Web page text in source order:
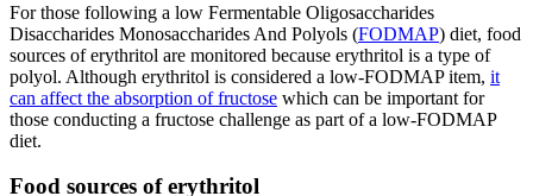
For those following a low Fermentable Oligosaccharides
Disaccharides Monosaccharides And Polyols (FODMAP) diet, food
sources of erythritol are monitored because erythritol is a type of
polyol. Although erythritol is considered a low-FODMAP item, it
can affect the absorption of fructose which can be important for
those conducting a fructose challenge as part of a low-FODMAP
diet.
Food sources of erythritol